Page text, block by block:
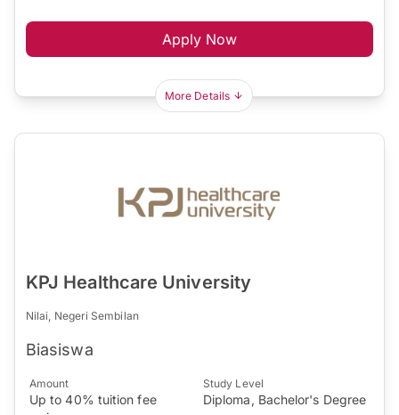
Apply Now
More Details
KPJ Healthcare University
Nilai, Negeri Sembilan
Biasiswa
Amount
Up to 40% tuition fee
Study Level
Diploma, Bachelor's Degree